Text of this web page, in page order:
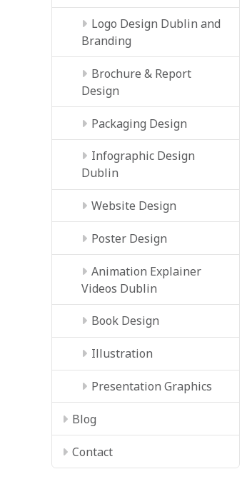
Logo Design Dublin and
Branding
Brochure & Report
Design
Packaging Design
Infographic Design
Dublin
Website Design
Poster Design
Animation Explainer
Videos Dublin
Book Design
Illustration
Presentation Graphics
Blog
Contact